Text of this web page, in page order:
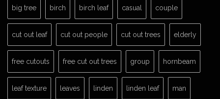
big tree birch birch leaf casual couple
cut out leaf cut out people cut out trees elderly
free cutouts free cut out trees group hornbeam
leaf texture leaves linden linden leaf man